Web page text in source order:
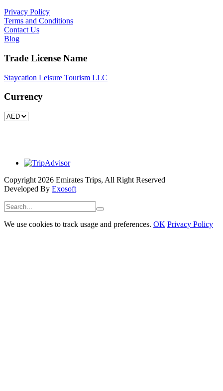
Privacy Policy
Terms and Conditions
Contact Us
Blog
Trade License Name
Staycation Leisure Tourism LLC
Currency
Copyright 2026 Emirates Trips, All Right Reserved
Developed By Exosoft
We use cookies to track usage and preferences. OK Privacy Policy